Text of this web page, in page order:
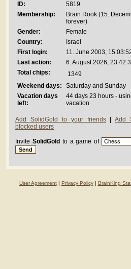
ID:
5819
Membership:
Brain Rook (15.
forever)
Gender:
Female
Country:
Israel
First login:
11. June 2003,
Last action:
6. August 2026,
Total chips:
1349
Weekend days:
Saturday and Sunday
Vacation days
left:
44 days 23 hours -
vacation
Add SolidGold to your friends|Add
blocked users
Invite SolidGold to a game of
User Agreement| Privacy Policy| BrainKing